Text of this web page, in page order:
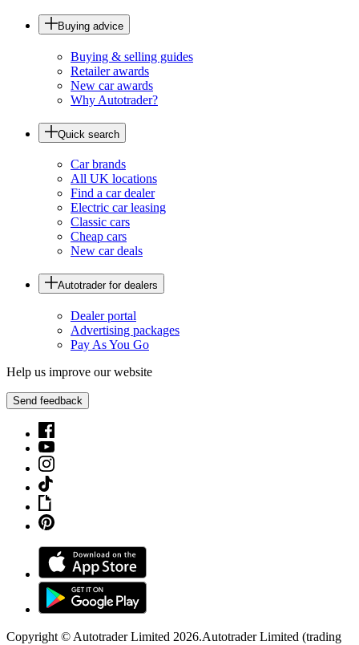
Buying advice
Buying & selling guides
Retailer awards
New car awards
Why Autotrader?
Quick search
Car brands
All UK locations
Find a car dealer
Electric car leasing
Classic cars
Cheap cars
New car deals
Autotrader for dealers
Dealer portal
Advertising packages
Pay As You Go
Help us improve our website
Send feedback
Copyright © Autotrader Limited 2026.Autotrader Limited (trading